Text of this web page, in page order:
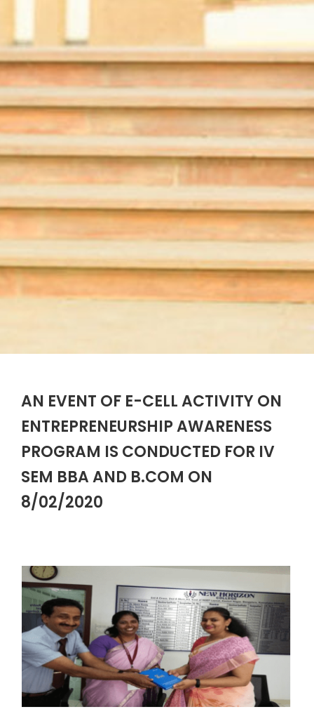
AN EVENT OF E-CELL ACTIVITY ON
ENTREPRENEURSHIP AWARENESS
PROGRAM IS CONDUCTED FOR IV
SEM BBA AND B.COM ON
8/02/2020